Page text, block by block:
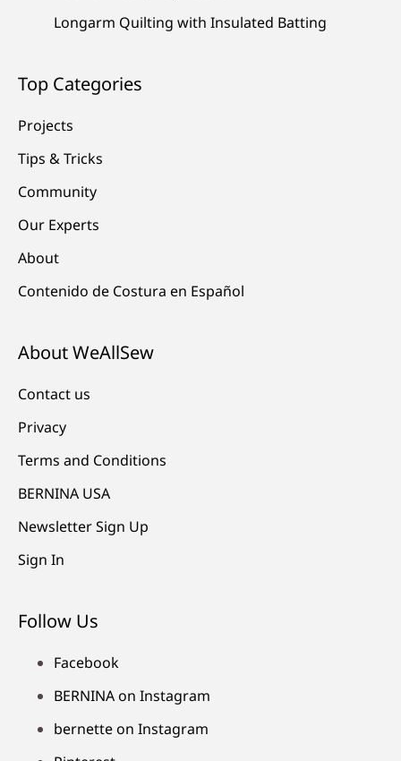
Longarm Quilting with Insulated Batting
Top Categories
Projects
Tips & Tricks
Community
Our Experts
About
Contenido de Costura en Español
About WeAllSew
Contact us
Privacy
Terms and Conditions
BERNINA USA
Newsletter Sign Up
Sign In
Follow Us
Facebook
BERNINA on Instagram
bernette on Instagram